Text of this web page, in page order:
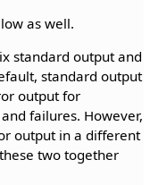
as well.
standard output and
standard output
output for
failures. However,
output in a different
two together